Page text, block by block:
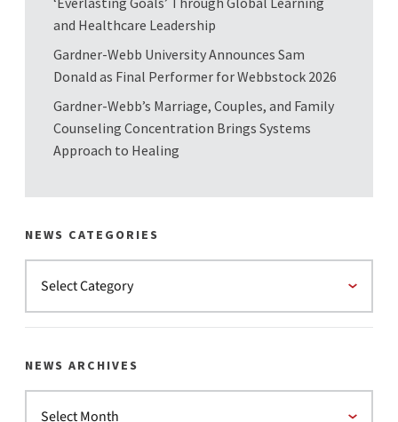
and Healthcare Leadership
Gardner-Webb University Announces Sam
Donald as Final Performer for Webbstock 2026
Gardner-Webb’s Marriage, Couples, and Family
Counseling Concentration Brings Systems
Approach to Healing
NEWS CATEGORIES
NEWS ARCHIVES